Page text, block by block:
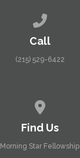
Call
(215) 529-6422
Find Us
Morning Star Fellowship